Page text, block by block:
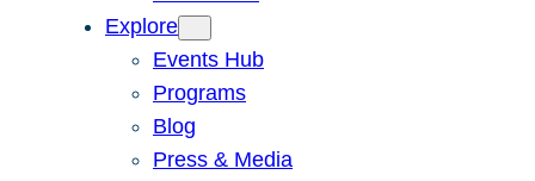
Explore
Events Hub
Programs
Blog
Press & Media